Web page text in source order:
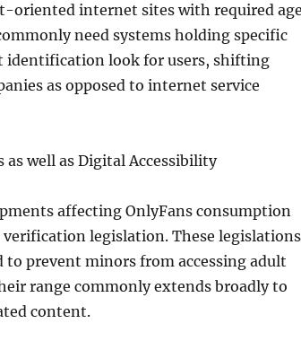
oriented internet sites with required
need systems holding specific
look for users, shifting
as opposed to internet service
well as Digital Accessibility
affecting OnlyFans consumption
legislation. These legislations
to prevent minors from accessing adult
range commonly extends broadly to
content.